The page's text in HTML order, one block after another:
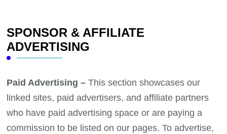
SPONSOR & AFFILIATE
ADVERTISING
Paid Advertising – This section showcases our
linked sites, paid advertisers, and affiliate partners
who have paid advertising space or are paying a
commission to be listed on our pages. To advertise,